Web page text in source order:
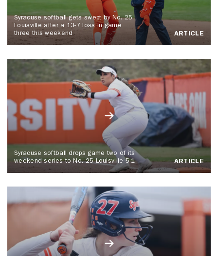
Syracuse softball gets swept by No. 25
Louisville after a 13-7 loss in game
three this weekend
ARTICLE
Syracuse softball drops game two of its
weekend series to No. 25 Louisville 5-1
ARTICLE